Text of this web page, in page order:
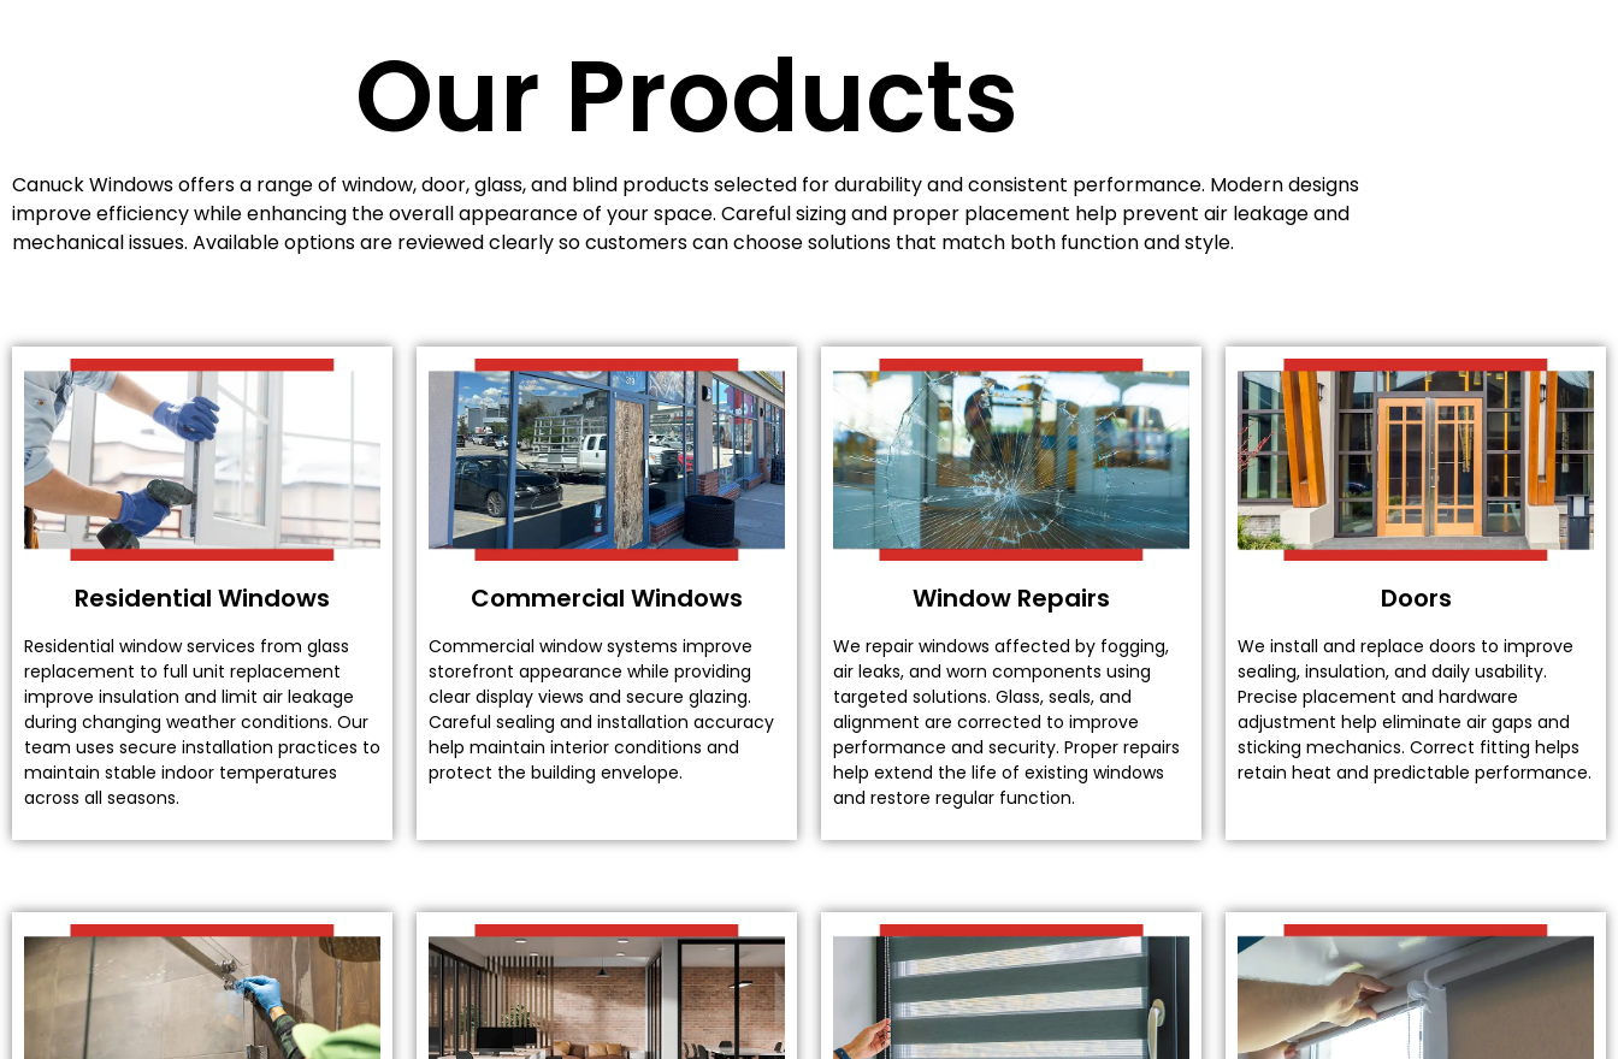
Our Products
Canuck Windows offers a range of window, door, glass, and blind products selected for durability and consistent performance. Modern designs
improve efficiency while enhancing the overall appearance of your space. Careful sizing and proper placement help prevent air leakage and
mechanical issues. Available options are reviewed clearly so customers can choose solutions that match both function and style.
Residential Windows
Residential window services from glass
replacement to full unit replacement
improve insulation and limit air leakage
during changing weather conditions. Our
team uses secure installation practices to
maintain stable indoor temperatures
across all seasons.
Commercial Windows
Commercial window systems improve
storefront appearance while providing
clear display views and secure glazing.
Careful sealing and installation accuracy
help maintain interior conditions and
protect the building envelope.
Window Repairs
We repair windows affected by fogging,
air leaks, and worn components using
targeted solutions. Glass, seals, and
alignment are corrected to improve
performance and security. Proper repairs
help extend the life of existing windows
and restore regular function.
Doors
We install and replace doors to improve
sealing, insulation, and daily usability.
Precise placement and hardware
adjustment help eliminate air gaps and
sticking mechanics. Correct fitting helps
retain heat and predictable performance.